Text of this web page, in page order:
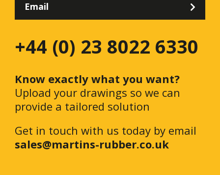
Email
+44 (0) 23 8022 6330
Know exactly what you want?
Upload your drawings so we can
provide a tailored solution
Get in touch with us today by email
sales@martins-rubber.co.uk